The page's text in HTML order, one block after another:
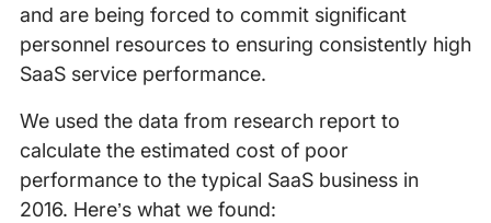
and are being forced to commit significant
personnel resources to ensuring consistently high
SaaS service performance.
We used the data from research report to
calculate the estimated cost of poor
performance to the typical SaaS business in
2016. Here’s what we found: